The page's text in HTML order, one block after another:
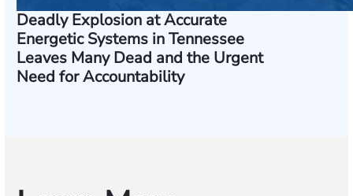
Deadly Explosion at Accurate
Energetic Systems in Tennessee
Leaves Many Dead and the Urgent
Need for Accountability